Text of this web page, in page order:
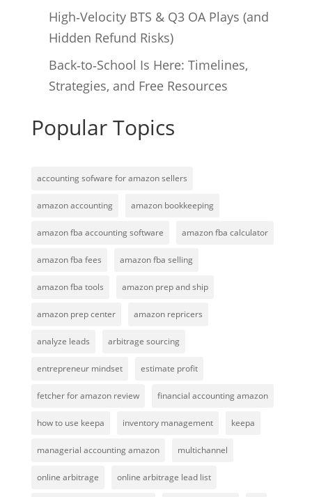
High‑Velocity BTS & Q3 OA Plays (and
Hidden Refund Risks)
Back‑to‑School Is Here: Timelines,
Strategies, and Free Resources
Popular Topics
accounting sofware for amazon sellers
amazon accounting amazon bookkeeping
amazon fba accounting software amazon fba calculator
amazon fba fees amazon fba selling
amazon fba tools amazon prep and ship
amazon prep center amazon repricers
analyze leads arbitrage sourcing
entrepreneur mindset estimate profit
fetcher for amazon review financial accounting amazon
how to use keepa inventory management keepa
managerial accounting amazon multichannel
online arbitrage online arbitrage lead list